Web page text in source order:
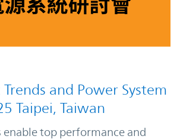
and Power System
Taipei, Taiwan
enable top performance and